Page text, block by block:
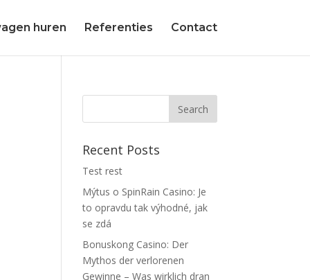
huren Referenties Contact
Recent Posts
Test rest
Mýtus o SpinRain Casino: Je
to opravdu tak výhodné, jak
se zdá
Bonuskong Casino: Der
Mythos der verlorenen
Gewinne – Was wirklich dran